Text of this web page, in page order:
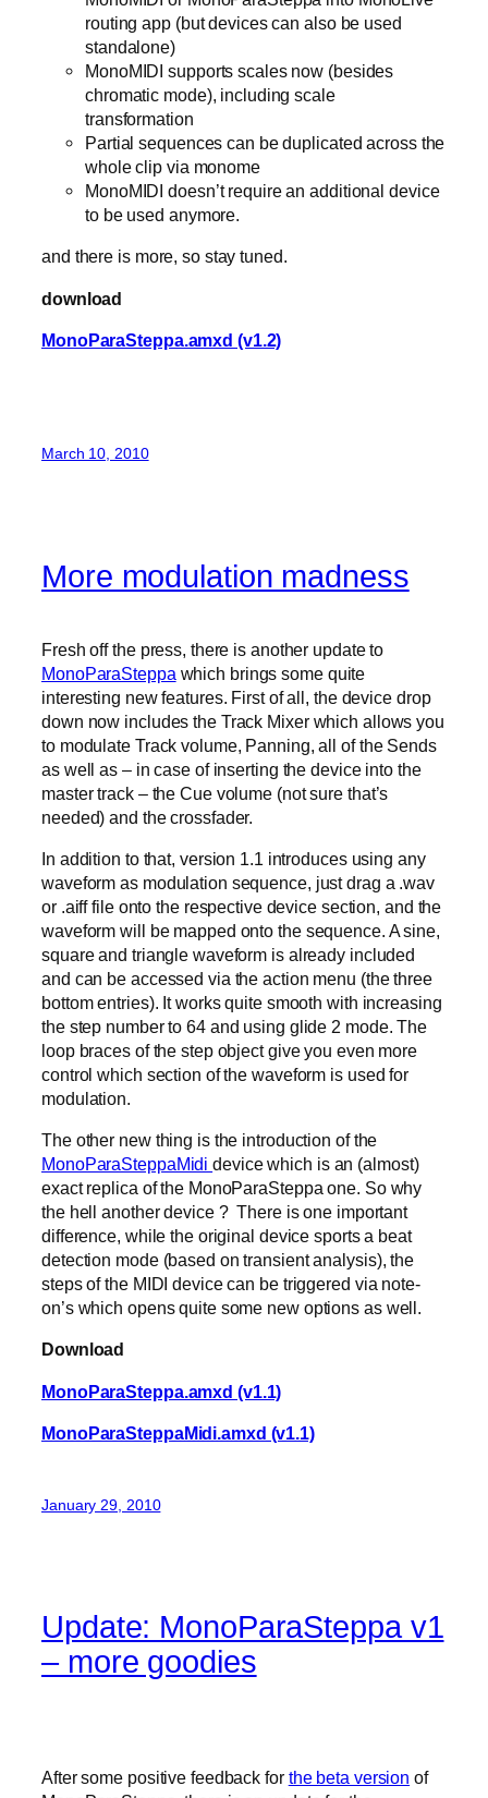
routing app (but devices can also be used
standalone)
MonoMIDI supports scales now (besides
chromatic mode), including scale
transformation
Partial sequences can be duplicated across the
whole clip via monome
MonoMIDI doesn’t require an additional device
to be used anymore.
and there is more, so stay tuned.
download
MonoParaSteppa.amxd (v1.2)
March 10, 2010
More modulation madness
Fresh off the press, there is another update to
MonoParaSteppa which brings some quite
interesting new features. First of all, the device drop
down now includes the Track Mixer which allows you
to modulate Track volume, Panning, all of the Sends
as well as – in case of inserting the device into the
master track – the Cue volume (not sure that’s
needed) and the crossfader.
In addition to that, version 1.1 introduces using any
waveform as modulation sequence, just drag a .wav
or .aiff file onto the respective device section, and the
waveform will be mapped onto the sequence. A sine,
square and triangle waveform is already included
and can be accessed via the action menu (the three
bottom entries). It works quite smooth with increasing
the step number to 64 and using glide 2 mode. The
loop braces of the step object give you even more
control which section of the waveform is used for
modulation.
The other new thing is the introduction of the
MonoParaSteppaMididevice which is an (almost)
exact replica of the MonoParaSteppa one. So why
the hell another device ? There is one important
difference, while the original device sports a beat
detection mode (based on transient analysis), the
steps of the MIDI device can be triggered via note-
on’s which opens quite some new options as well.
Download
MonoParaSteppa.amxd (v1.1)
MonoParaSteppaMidi.amxd (v1.1)
January 29, 2010
Update: MonoParaSteppa v1
– more goodies
After some positive feedback for the beta version of